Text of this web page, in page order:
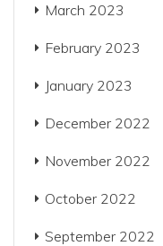
March 2023
February 2023
January 2023
December 2022
November 2022
October 2022
September 2022